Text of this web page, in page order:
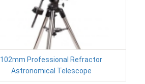
102mm Professional Refractor
Astronomical Telescope